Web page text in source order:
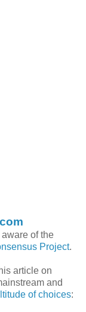
of the
Project.
article on
and
of choices: